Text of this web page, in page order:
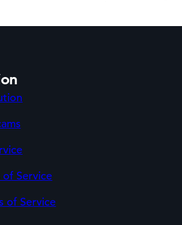
of Service
of Service